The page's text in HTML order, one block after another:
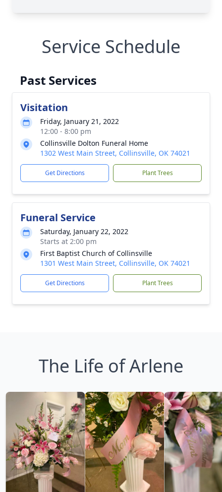
Service Schedule
Past Services
Visitation
Friday, January 21, 2022
12:00 - 8:00 pm
Collinsville Dolton Funeral Home
1302 West Main Street, Collinsville, OK 74021
Get Directions Plant Trees
Funeral Service
Saturday, January 22, 2022
Starts at 2:00 pm
First Baptist Church of Collinsville
1301 West Main Street, Collinsville, OK 74021
Get Directions Plant Trees
The Life of Arlene